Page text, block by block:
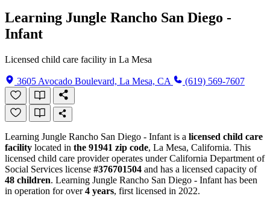
Learning Jungle Rancho San Diego -
Infant
Licensed child care facility in La Mesa
3605 Avocado Boulevard, La Mesa, CA (619) 569-7607
Learning Jungle Rancho San Diego - Infant is a licensed child care
facility located in the 91941 zip code, La Mesa, California. This
licensed child care provider operates under California Department of
Social Services license #376701504 and has a licensed capacity of
48 children. Learning Jungle Rancho San Diego - Infant has been
in operation for over4 years, first licensed in 2022.